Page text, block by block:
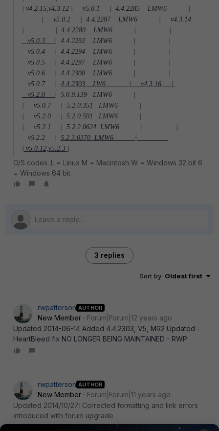
| v4.2.15,v4.3.12 | v5.0.1 |
4.4.2285 LMW6 |
| v5.0.2 |
4.4.2287 LMW6 | v4.3.14
4.4.2289 LMW6 | |
v5.0.3 |
4.4.2292 LMW6 | |
v5.0.4 |
4.4.2294 LMW6 | |
v5.0.5 |
4.4.2297 LMW6 | |
v5.0.6 |
4.4.2300 LMW6 | |
v5.0.7 |
4.4.2303 LW6 | v4.3.16 |
v5.2.0 |
5.0.9.139 LMW6 |
| v5.0.7 |
5.2.0.351 LMW6 |
| v5.2.0 |
5.2.0.591 LMW6 |
| v5.2.1 |
5.2.2.0624 LMW6 | |
v5.2.2 |
5.2.3.0370 LMW6 |
| v5.0.12,v5.2.3 |
O/S codes: L = Linux M = Macintosh W = Windows 32 bit 6
= Windows 64 bit
3 replies
Sort by: Oldest first
rwpatterson AUTHOR
New Member
Forum|Forum|12 years ago
Updated 2014-06-14 Added 4.4.2303, V5, MR2 Updated -
HeartBleed fix NO LONGER BEING MAINTAINED - RWP
rwpatterson AUTHOR
New Member
Forum|Forum|11 years ago
Updated 2014/10/27: Corrected formatting and link errors
introduced with forum upgrade